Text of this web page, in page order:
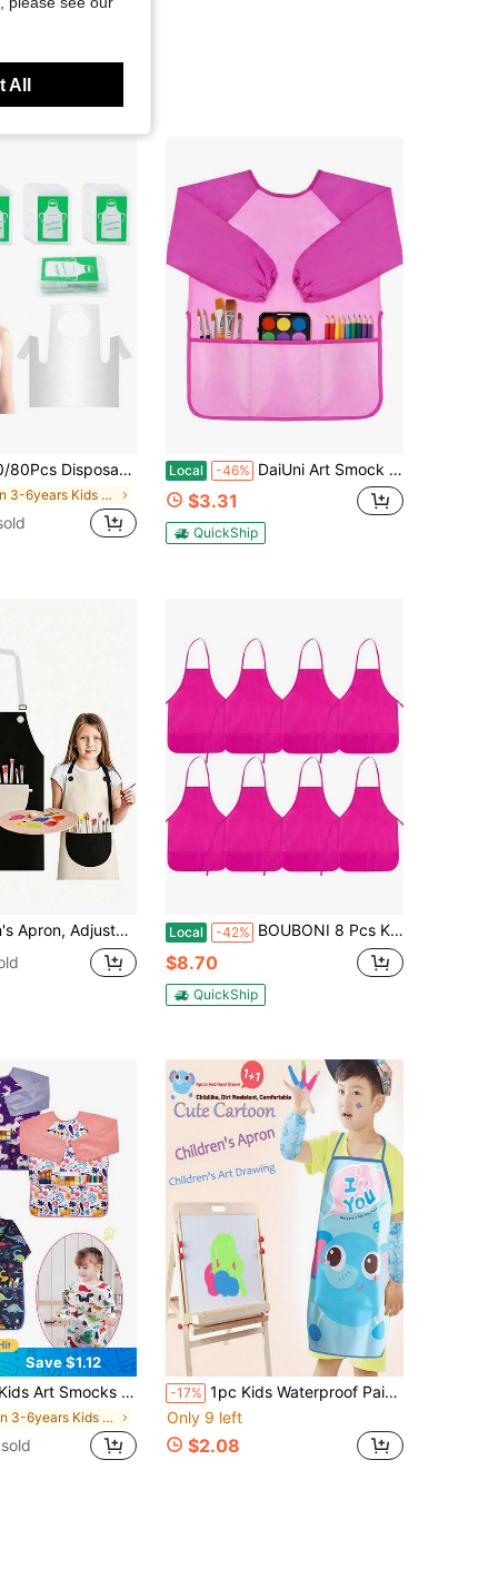
& Cooking Aprons, Child Art Aprons, Suitable For Ages 4-10, Ideal For School Activities, Birthday Parties, And Art Projects
in 3-6years Kids Aprons & Smocks
Local -46% DaiUni Art Smock For Kids, Toddler Paint Smock Painting Apron, Children Apron With Long Sleeve And 3 Pockets For Age 2-6
$3.31
QuickShip
Apron With Pockets, Unisex Kids Painting Cooking Baking Gardening Craft Apron Local -42% BOUBONI 8 Pcs Kids Apron Painting Aprons For Kids Art Smocks Paint Apron Bulk For Painting Classroom Activity Kitchen Crafts Party Supplies(Rose Red)
$8.70
QuickShip
Save $1.12
For Children Waterproof Artist Smock With Long Sleeve And 3 Pockets For Age 3-8 Years
in 3-6years Kids Aprons & Smocks
-17% 1pc Kids Waterproof Painting Apron, Children's Cartoon Anti-Oil PEVA Painting Smock, Kids Craft Painting Gown, Parent-Child Interactive Game, Suitable For Children's Painting, Gardening And Beach Play, Keeps Clothes Clean, Great Birthday Or Daily Gift For Kids
Only 9 left
$2.08
All